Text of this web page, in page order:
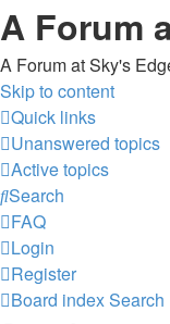
A Forum
A Forum at Sky's
Skip to content
Quick links
Unanswered topics
Active topics
Search
FAQ
Login
Register
Board indexSearch